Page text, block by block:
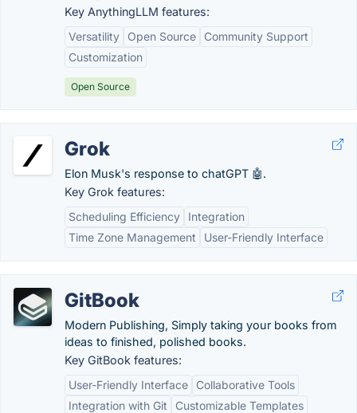
Key AnythingLLM features:
Versatility
Open Source
Community Support
Customization
Open Source
Grok
Elon Musk's response to chatGPT 🤖.
Key Grok features:
Scheduling Efficiency
Integration
Time Zone Management
User-Friendly Interface
GitBook
Modern Publishing, Simply taking your books from
ideas to finished, polished books.
Key GitBook features:
User-Friendly Interface
Collaborative Tools
Integration with Git
Customizable Templates